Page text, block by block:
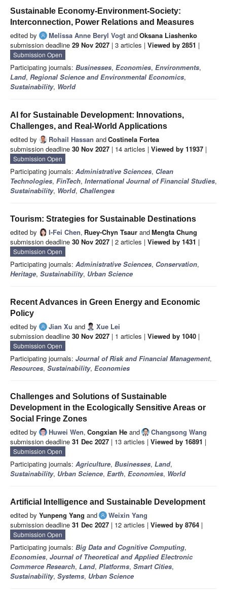
Sustainable Economy-Environment-Society:
Interconnection, Power Relations and Measures
edited by Melissa Anne Beryl Vogt andOksana Liashenko
submission deadline 29 Nov 2027 | 3 articles | Viewed by 2851 |
Submission Open
Participating journals: Businesses, Economies, Environments,
Land, Regional Science and Environmental Economics,
Sustainability, World
AI for Sustainable Development: Innovations,
Challenges, and Real-World Applications
edited by Rohail Hassan andCostinela Fortea
submission deadline 30 Nov 2027 | 14 articles | Viewed by 11937 |
Submission Open
Participating journals: Administrative Sciences, Clean
Technologies, FinTech, International Journal of Financial Studies,
Sustainability, World, Challenges
Tourism: Strategies for Sustainable Destinations
edited by I-Fei Chen, Ruey-Chyn Tsaur andMengta Chung
submission deadline 30 Nov 2027 | 2 articles | Viewed by 1431 |
Submission Open
Participating journals: Administrative Sciences, Conservation,
Heritage, Sustainability, Urban Science
Recent Advances in Green Energy and Economic
Policy
edited by Jian Xu and
Xue Lei
submission deadline 30 Nov 2027 | 1 articles | Viewed by 1040 |
Submission Open
Participating journals: Journal of Risk and Financial Management,
Resources, Sustainability, Economies
Challenges and Solutions of Sustainable
Development in the Ecologically Sensitive Areas or
Social Fringe Zones
edited by Huwei Wen, Congxian He and
Changsong Wang
submission deadline 31 Dec 2027 | 13 articles | Viewed by 16891 |
Submission Open
Participating journals: Agriculture, Businesses, Land,
Sustainability, Urban Science, Earth, Economies, World
Artificial Intelligence and Sustainable Development
edited by Yunpeng Yang and
Weixin Yang
submission deadline 31 Dec 2027 | 12 articles | Viewed by 8764 |
Submission Open
Participating journals: Big Data and Cognitive Computing,
Economies, Journal of Theoretical and Applied Electronic
Commerce Research, Land, Platforms, Smart Cities,
Sustainability, Systems, Urban Science